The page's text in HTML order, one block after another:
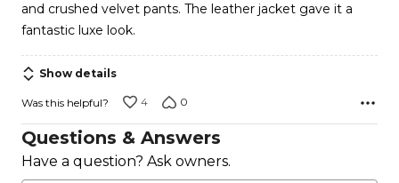
and crushed velvet pants. The leather jacket gave it a
fantastic luxe look.
Show details
Was this helpful? 4 0
Questions & Answers
Have a question? Ask owners.